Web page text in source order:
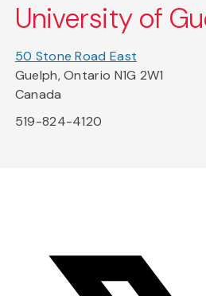
University of
50 Stone Road East
Guelph, Ontario N1G 2W1
Canada
519-824-4120